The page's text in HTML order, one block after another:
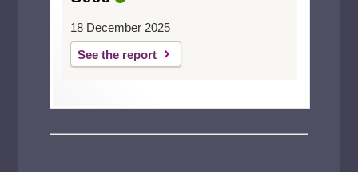
18 December 2025
See the report